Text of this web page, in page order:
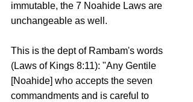
immutable, the 7 Noahide Laws are
unchangeable as well.
This is the dept of Rambam's words
(Laws of Kings 8:11): "Any Gentile
[Noahide] who accepts the seven
commandments and is careful to